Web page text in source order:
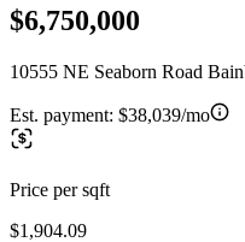
$6,750,000
10555 NE Seaborn Road
Est. payment: $38,039/mo
Price per sqft
$1,904.09